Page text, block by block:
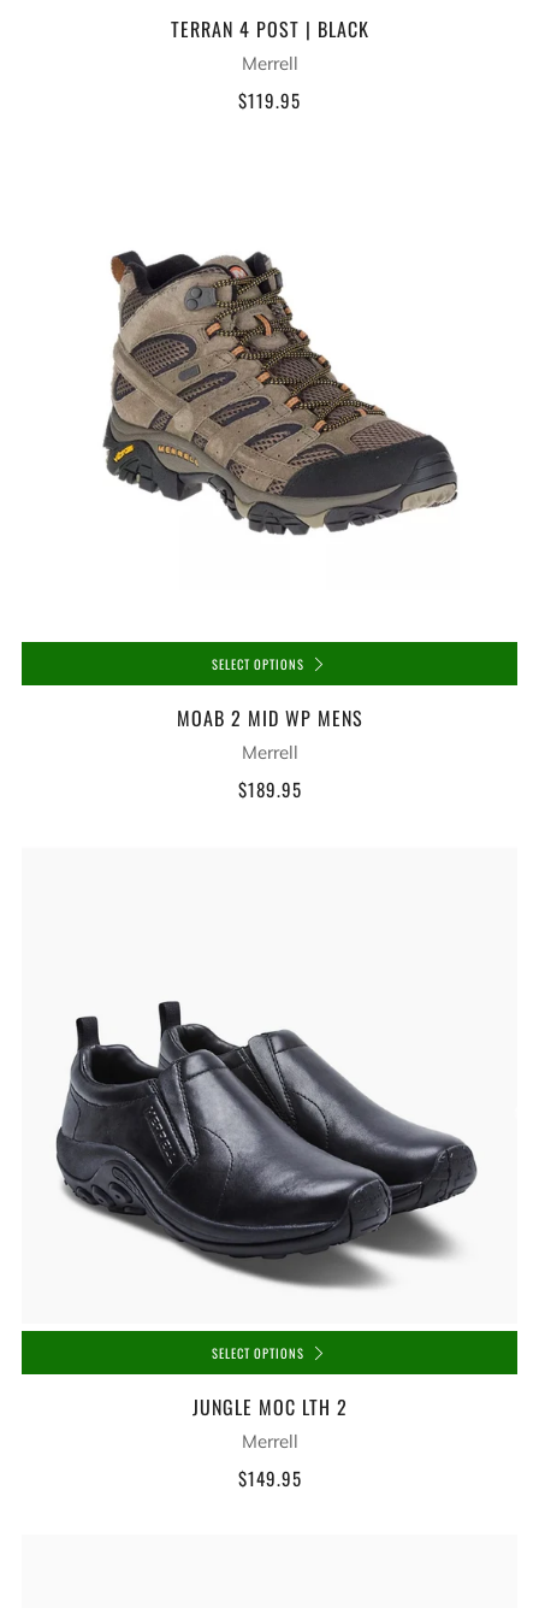
TERRAN 4 POST | BLACK
Merrell
$119.95
SELECT OPTIONS
MOAB 2 MID WP MENS
Merrell
$189.95
SELECT OPTIONS
JUNGLE MOC LTH 2
Merrell
$149.95